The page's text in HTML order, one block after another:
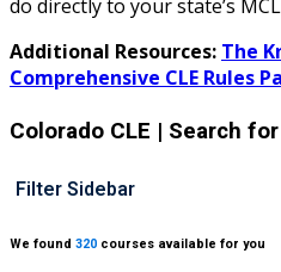
do directly to your state’s
Additional Resources: The
Comprehensive CLE Rules
Colorado CLE | Search
Filter Sidebar
Property Law (20)
Consumer Law (2)
Protection Law (1)
We found 320 courses available for you